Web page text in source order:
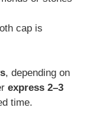
cap is
, depending on
express 2–3
time.